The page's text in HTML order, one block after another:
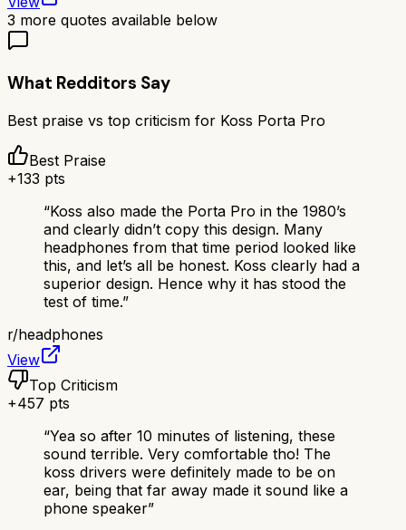
3 more quotes available below
What Redditors Say
Best praise vs top criticism for Koss Porta Pro
Best Praise
+133 pts
“Koss also made the Porta Pro in the 1980’s
and clearly didn’t copy this design. Many
headphones from that time period looked like
this, and let’s all be honest. Koss clearly had a
superior design. Hence why it has stood the
test of time.”
r/headphones
View
Top Criticism
+457 pts
“Yea so after 10 minutes of listening, these
sound terrible. Very comfortable tho! The
koss drivers were definitely made to be on
ear, being that far away made it sound like a
phone speaker”